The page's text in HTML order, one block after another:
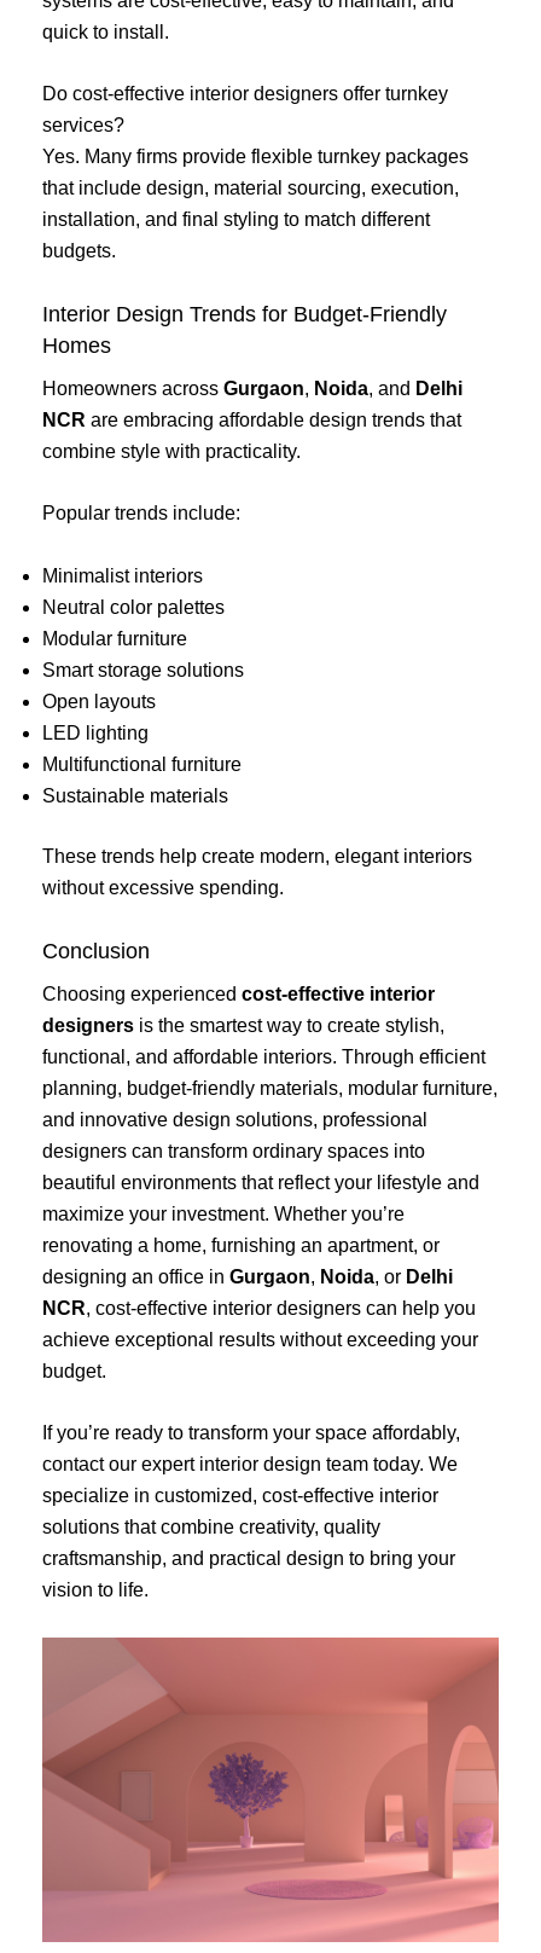
quick to install.
Do cost-effective interior designers offer turnkey
services?
Yes. Many firms provide flexible turnkey packages
that include design, material sourcing, execution,
installation, and final styling to match different
budgets.
Interior Design Trends for Budget-Friendly
Homes
Homeowners across Gurgaon, Noida, and Delhi
NCR are embracing affordable design trends that
combine style with practicality.
Popular trends include:
Minimalist interiors
Neutral color palettes
Modular furniture
Smart storage solutions
Open layouts
LED lighting
Multifunctional furniture
Sustainable materials
These trends help create modern, elegant interiors
without excessive spending.
Conclusion
Choosing experienced cost-effective interior
designers is the smartest way to create stylish,
functional, and affordable interiors. Through efficient
planning, budget-friendly materials, modular furniture,
and innovative design solutions, professional
designers can transform ordinary spaces into
beautiful environments that reflect your lifestyle and
maximize your investment. Whether you’re
renovating a home, furnishing an apartment, or
designing an office in Gurgaon, Noida, or Delhi
NCR, cost-effective interior designers can help you
achieve exceptional results without exceeding your
budget.
If you’re ready to transform your space affordably,
contact our expert interior design team today. We
specialize in customized, cost-effective interior
solutions that combine creativity, quality
craftsmanship, and practical design to bring your
vision to life.